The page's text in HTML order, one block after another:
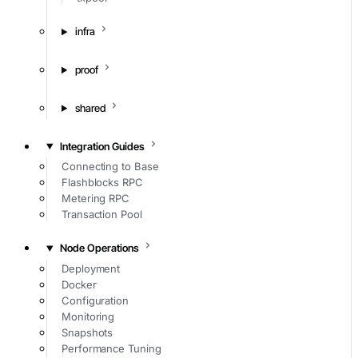
infra
proof
shared
Integration Guides
Connecting to Base
Flashblocks RPC
Metering RPC
Transaction Pool
Node Operations
Deployment
Docker
Configuration
Monitoring
Snapshots
Performance Tuning